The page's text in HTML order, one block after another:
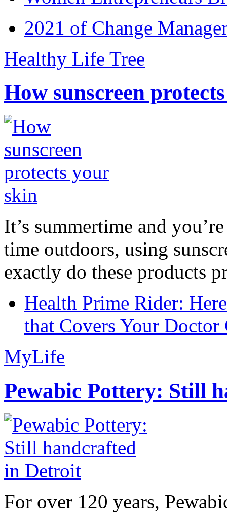
2021 of Change
Healthy Life Tree
How sunscreen
It’s summertime and
time outdoors, using
exactly do these products
Health Prime Rider:
that Covers Your Doctor
MyLife
Pewabic Pottery: Still
For over 120 years,